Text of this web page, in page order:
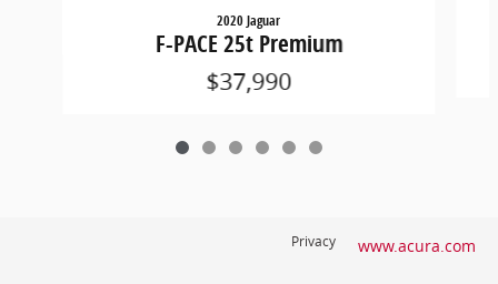
2020 Jaguar
F-PACE 25t Premium
$37,990
Privacy www.acura.com